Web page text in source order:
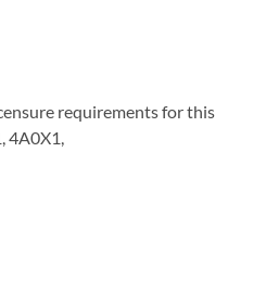
requirements for this